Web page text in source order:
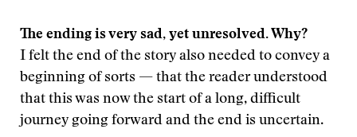
The ending is very sad, yet unresolved. Why?
I felt the end of the story also needed to convey a
beginning of sorts — that the reader understood
that this was now the start of a long, difficult
journey going forward and the end is uncertain.